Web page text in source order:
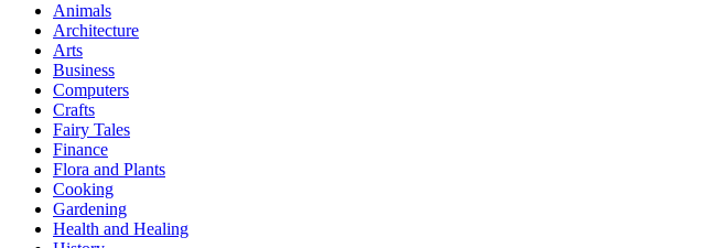
Animals
Architecture
Arts
Business
Computers
Crafts
Fairy Tales
Finance
Flora and Plants
Cooking
Gardening
Health and Healing